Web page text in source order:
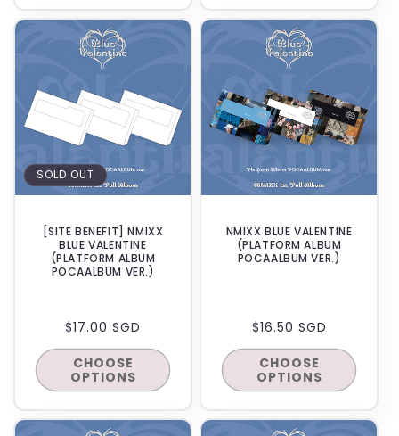
SOLD OUT
[SITE BENEFIT] NMIXX
BLUE VALENTINE
(PLATFORM ALBUM
POCAALBUM VER.)
REGULAR
PRICE
$17.00 SGD
CHOOSE
OPTIONS
IN-STORE
NMIXX BLUE VALENTINE
(PLATFORM ALBUM
POCAALBUM VER.)
REGULAR
PRICE
$16.50 SGD
CHOOSE
OPTIONS
BACKORDER